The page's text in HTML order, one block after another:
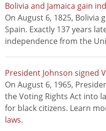
Bolivia and Jamaica gain
On August 6, 1825, Bolivia
Spain. Exactly 137 years
independence from the
President Johnson signed
On August 6, 1965,
the Voting Rights Act into
for black citizens. Learn
laws.